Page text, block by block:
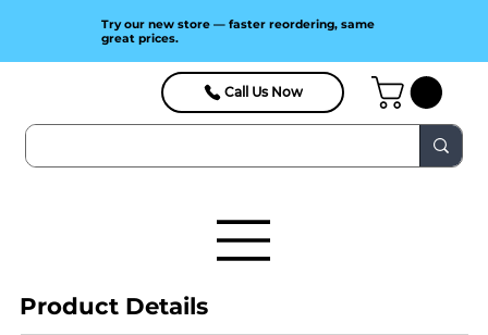
Call Us Now
Try our new store — faster reordering, same
great prices.
Product Details